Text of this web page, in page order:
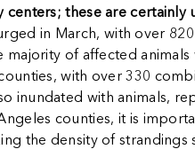
these are certainly
in March, with over
of affected animals
with over 330
inundated with animals,
counties, it is
the density of strandings